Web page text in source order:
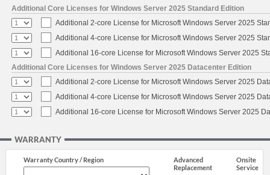
Additional Core Licenses for Windows Server 2025 Standard Edition
Additional 2-core License for Microsoft Windows Server 2025
Additional 4-core License for Microsoft Windows Server 2025
Additional 16-core License for Microsoft Windows Server 2025
Additional Core Licenses for Windows Server 2025 Datacenter Edition
Additional 2-core License for Microsoft Windows Server 2025
Additional 4-core License for Microsoft Windows Server 2025
Additional 16-core License for Microsoft Windows Server 2025
WARRANTY
Warranty Country / Region
Advanced
Replacement
Onsite
Service